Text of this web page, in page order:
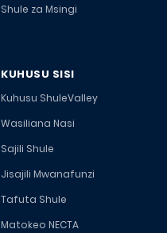
Shule za Msingi
KUHUSU SISI
Kuhusu ShuleValley
Wasiliana Nasi
Sajili Shule
Jisajili Mwanafunzi
Tafuta Shule
Matokeo NECTA